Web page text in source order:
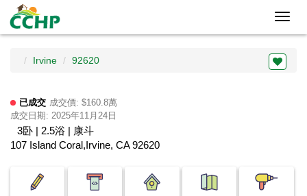
Irvine 92620
已成交 成交價: $160.8萬
成交日期: 2025年11月24日
3卧 | 2.5浴 | 康斗
107 Island Coral,Irvine, CA 92620